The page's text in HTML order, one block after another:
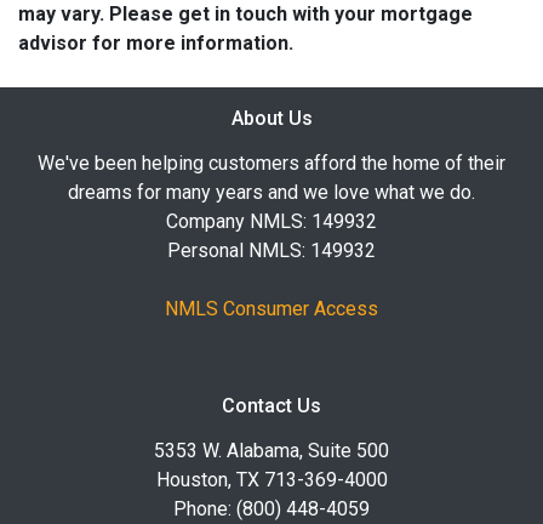
may vary. Please get in touch with your mortgage
advisor for more information.
About Us
We've been helping customers afford the home of their
dreams for many years and we love what we do.
Company NMLS: 149932
Personal NMLS: 149932
NMLS Consumer Access
Contact Us
5353 W. Alabama, Suite 500
Houston, TX 713-369-4000
Phone: (800) 448-4059